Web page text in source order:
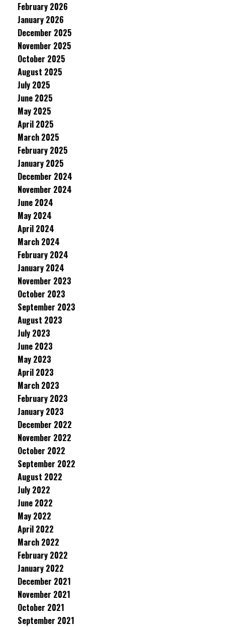
February 2026
January 2026
December 2025
November 2025
October 2025
August 2025
July 2025
June 2025
May 2025
April 2025
March 2025
February 2025
January 2025
December 2024
November 2024
June 2024
May 2024
April 2024
March 2024
February 2024
January 2024
November 2023
October 2023
September 2023
August 2023
July 2023
June 2023
May 2023
April 2023
March 2023
February 2023
January 2023
December 2022
November 2022
October 2022
September 2022
August 2022
July 2022
June 2022
May 2022
April 2022
March 2022
February 2022
January 2022
December 2021
November 2021
October 2021
September 2021